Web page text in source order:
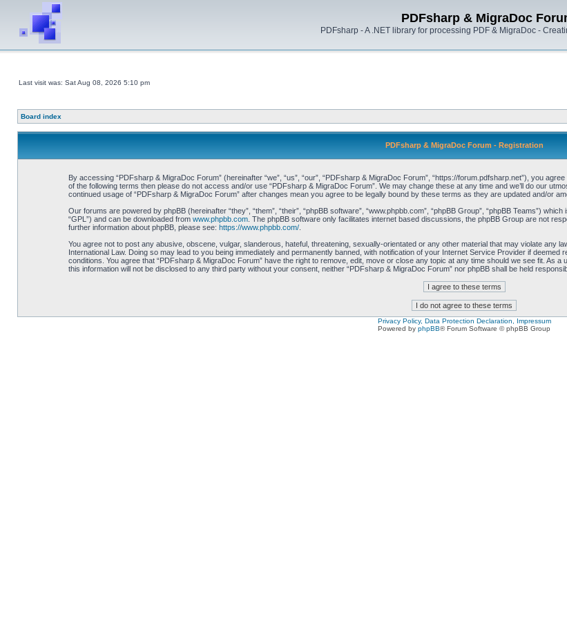
PDFsharp & MigraDoc
PDFsharp - A .NET library for processing PDF & MigraDoc -
Last visit was: Sat Aug 08, 2026 5:10 pm
Board index
PDFsharp & MigraDoc Forum - Registration
By accessing “PDFsharp & MigraDoc Forum” (hereinafter “we”, “us”, “our”, “PDFsharp & MigraDoc Forum”, “https://forum.pdfsharp.net”), you
of the following terms then please do not access and/or use “PDFsharp & MigraDoc Forum”. We may change these at any time and we’ll do our
continued usage of “PDFsharp & MigraDoc Forum” after changes mean you agree to be legally bound by these terms as they are updated and/or
Our forums are powered by phpBB (hereinafter “they”, “them”, “their”, “phpBB software”, “www.phpbb.com”, “phpBB Group”, “phpBB Teams”)
“GPL”) and can be downloaded from www.phpbb.com. The phpBB software only facilitates internet based discussions, the phpBB Group are not
further information about phpBB, please see: https://www.phpbb.com/.
You agree not to post any abusive, obscene, vulgar, slanderous, hateful, threatening, sexually-orientated or any other material that may violate any
International Law. Doing so may lead to you being immediately and permanently banned, with notification of your Internet Service Provider if
conditions. You agree that “PDFsharp & MigraDoc Forum” have the right to remove, edit, move or close any topic at any time should we see fit. As
this information will not be disclosed to any third party without your consent, neither “PDFsharp & MigraDoc Forum” nor phpBB shall be held
Privacy Policy, Data Protection Declaration, Impressum
Powered by phpBB® Forum Software © phpBB Group